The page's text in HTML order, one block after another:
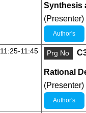
Synthesis
Author's
11:25-11:45 Prg No
Rational
Author's